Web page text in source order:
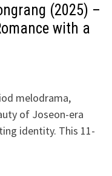
(2025) –
with a
melodrama,
of Joseon-era
identity. This 11-